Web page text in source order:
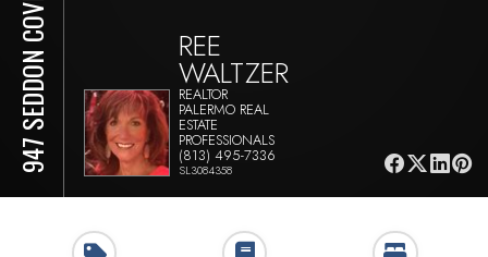
947 SEDDON COVE WAY REE
WALTZER
REALTOR
PALERMO REAL
ESTATE
PROFESSIONALS
(813) 495-7336
SL3084358